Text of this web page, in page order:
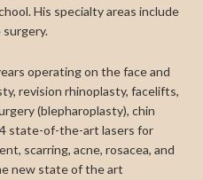
His specialty areas include
operating on the face and
revision rhinoplasty, facelifts,
(blepharoplasty), chin
state-of-the-art lasers for
scarring, acne, rosacea, and
new state of the art